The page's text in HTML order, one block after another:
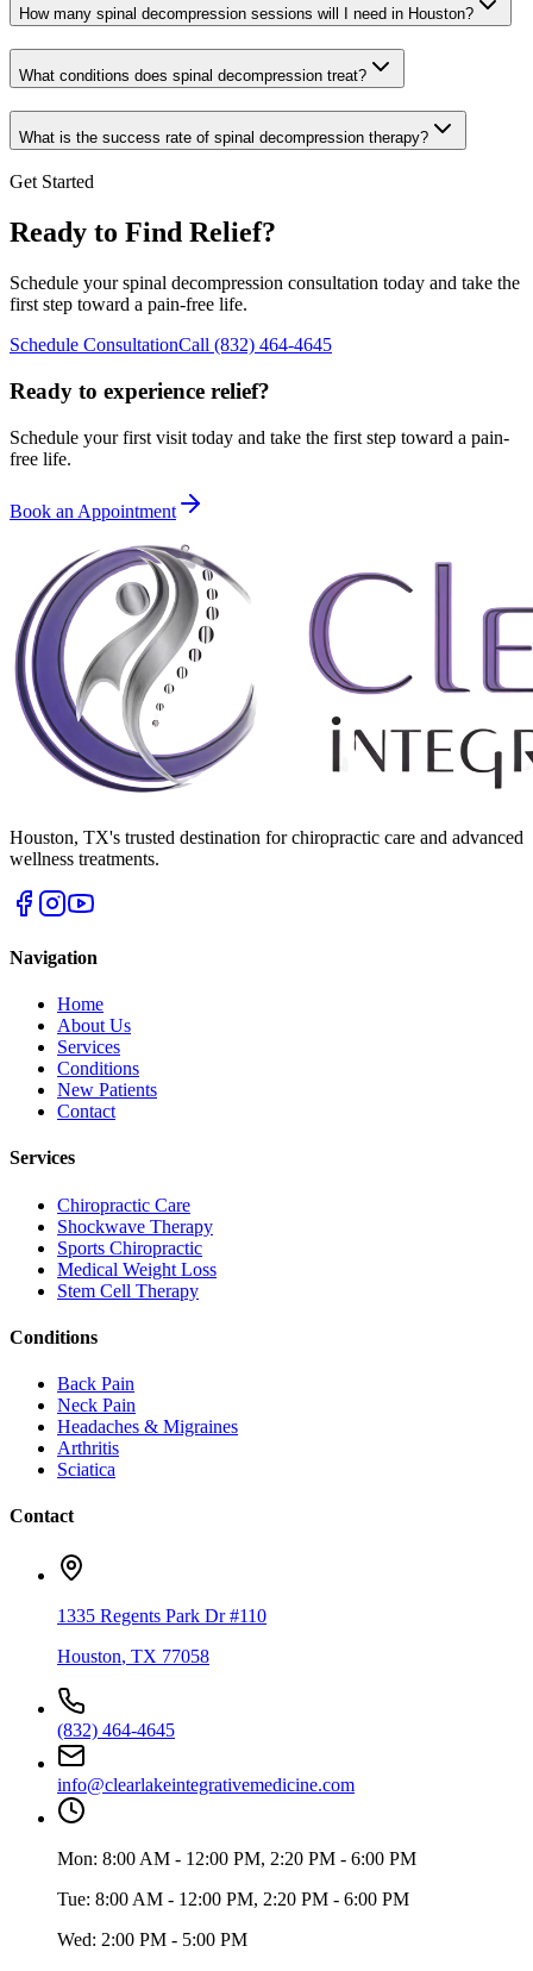
How many spinal decompression sessions will I need in Houston?
What conditions does spinal decompression treat?
What is the success rate of spinal decompression therapy?
Get Started
Ready to Find Relief?
Schedule your spinal decompression consultation today and take the
first step toward a pain-free life.
Schedule ConsultationCall (832) 464-4645
Ready to experience relief?
Schedule your first visit today and take the first step toward a pain-
free life.
Book an Appointment
Houston, TX's trusted destination for chiropractic care and advanced
wellness treatments.
Navigation
Home
About Us
Services
Conditions
New Patients
Contact
Services
Chiropractic Care
Shockwave Therapy
Sports Chiropractic
Medical Weight Loss
Stem Cell Therapy
Conditions
Back Pain
Neck Pain
Headaches & Migraines
Arthritis
Sciatica
Contact
1335 Regents Park Dr #110
Houston, TX 77058
(832) 464-4645
info@clearlakeintegrativemedicine.com
Mon: 8:00 AM - 12:00 PM, 2:20 PM - 6:00 PM
Tue: 8:00 AM - 12:00 PM, 2:20 PM - 6:00 PM
Wed: 2:00 PM - 5:00 PM